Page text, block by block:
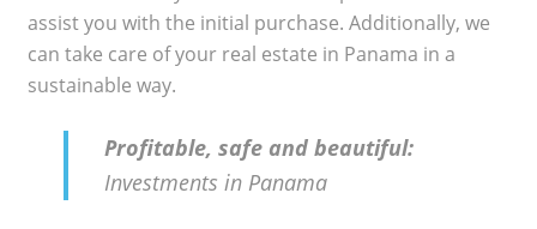
assist you with the initial purchase. Additionally, we
can take care of your real estate in Panama in a
sustainable way.
Profitable, safe and beautiful:
Investments in Panama